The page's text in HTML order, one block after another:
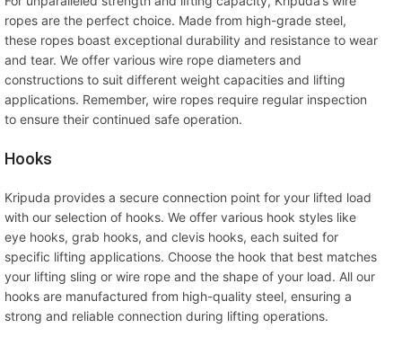
ropes are the perfect choice. Made from high-grade steel,
these ropes boast exceptional durability and resistance to wear
and tear. We offer various wire rope diameters and
constructions to suit different weight capacities and lifting
applications. Remember, wire ropes require regular inspection
to ensure their continued safe operation.
Hooks
Kripuda provides a secure connection point for your lifted load
with our selection of hooks. We offer various hook styles like
eye hooks, grab hooks, and clevis hooks, each suited for
specific lifting applications. Choose the hook that best matches
your lifting sling or wire rope and the shape of your load. All our
hooks are manufactured from high-quality steel, ensuring a
strong and reliable connection during lifting operations.